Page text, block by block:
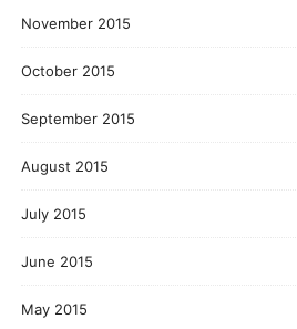
November 2015
October 2015
September 2015
August 2015
July 2015
June 2015
May 2015